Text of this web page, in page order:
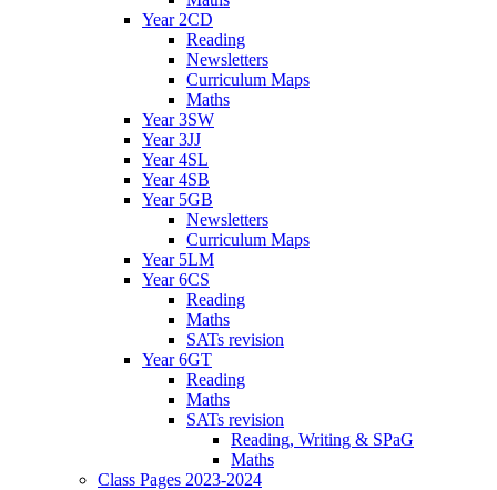
Year 2CD
Reading
Newsletters
Curriculum Maps
Maths
Year 3SW
Year 3JJ
Year 4SL
Year 4SB
Year 5GB
Newsletters
Curriculum Maps
Year 5LM
Year 6CS
Reading
Maths
SATs revision
Year 6GT
Reading
Maths
SATs revision
Reading, Writing & SPaG
Maths
Class Pages 2023-2024